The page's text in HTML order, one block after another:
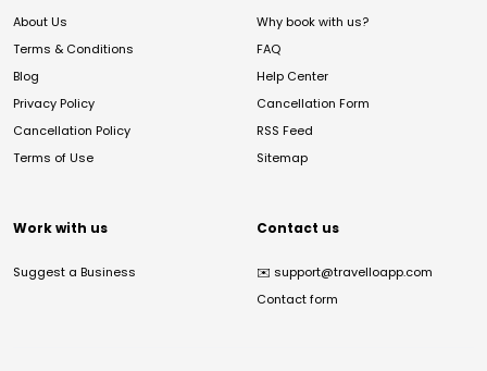
About Us
Terms & Conditions
Blog
Privacy Policy
Cancellation Policy
Terms of Use
Why book with us?
FAQ
Help Center
Cancellation Form
RSS Feed
Sitemap
Work with us
Suggest a Business
Contact us
✉️ support@travelloapp.com
Contact form